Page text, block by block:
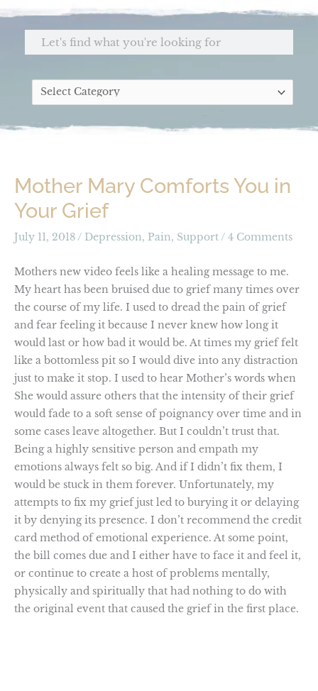
Search
Categories
Mother Mary Comforts You in
Your Grief
July 11, 2018/ Depression, Pain, Support/ 4 Comments
Mothers new video feels like a healing message to me.
My heart has been bruised due to grief many times over
the course of my life. I used to dread the pain of grief
and fear feeling it because I never knew how long it
would last or how bad it would be. At times my grief felt
like a bottomless pit so I would dive into any distraction
just to make it stop. I used to hear Mother’s words when
She would assure others that the intensity of their grief
would fade to a soft sense of poignancy over time and in
some cases leave altogether. But I couldn’t trust that.
Being a highly sensitive person and empath my
emotions always felt so big. And if I didn’t fix them, I
would be stuck in them forever. Unfortunately, my
attempts to fix my grief just led to burying it or delaying
it by denying its presence. I don’t recommend the credit
card method of emotional experience. At some point,
the bill comes due and I either have to face it and feel it,
or continue to create a host of problems mentally,
physically and spiritually that had nothing to do with
the original event that caused the grief in the first place.